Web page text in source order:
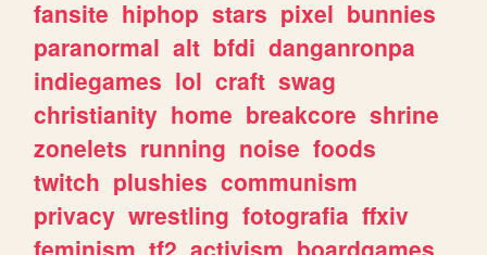
fansite hiphop stars pixel bunnies
paranormal alt bfdi danganronpa
indiegames lol craft swag
christianity home breakcore shrine
zonelets running noise foods
twitch plushies communism
privacy wrestling fotografia ffxiv
feminism tf2 activism boardgames